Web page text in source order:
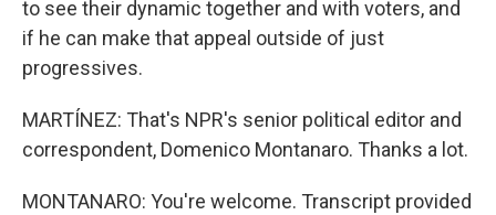
to see their dynamic together and with voters, and
if he can make that appeal outside of just
progressives.
MARTÍNEZ: That's NPR's senior political editor and
correspondent, Domenico Montanaro. Thanks a lot.
MONTANARO: You're welcome. Transcript provided